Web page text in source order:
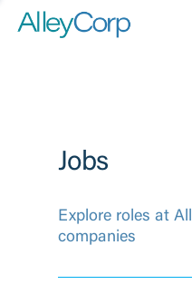
Jobs
Explore roles at
companies